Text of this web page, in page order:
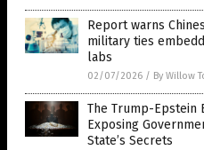
Report warns
military ties
labs
02/07/2026 / By Willow
The Trump-Epstein
Exposing
State’s Secrets